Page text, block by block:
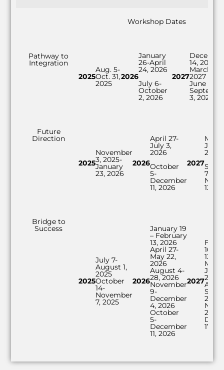
Workshop Dates
Pathway to
Integration
2025
Aug. 5-
Oct. 31,
2025
2026
January
26-April
24, 2026
July 6-
October
2, 2026
2027
14, 2026-
March 25,
2027
June 7-
3, 2027
Future
Direction
2025
November
3, 2025-
January
23, 2026
2026
April 27-
July 3,
2026
October
5-
December
11, 2026
2027
June
2027
7-
12,
Bridge to
Success
2025
July 7-
August 1,
2025
October
14-
November
7, 2025
2026
January 19
– February
13, 2026
April 27-
May 22,
2026
August 4-
28, 2026
November
9-
December
4, 2026
October
5-
December
11, 2026
2027
16-
12,
May
June
2027
24,
22-
17,